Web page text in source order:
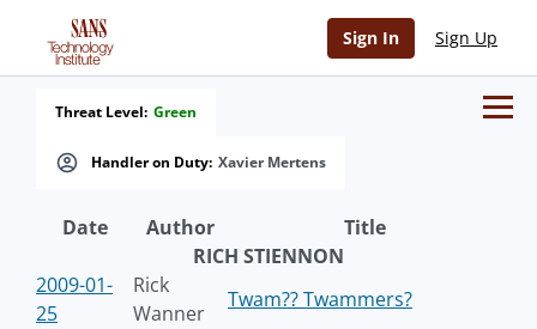
Sign In Sign Up
Handler on Duty: Xavier Mertens
Threat Level: Green
Date Author
Title
RICH STIENNON
2009-01-
25
Rick
Wanner
Twam?? Twammers?